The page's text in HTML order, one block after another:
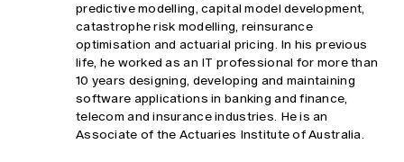
predictive modelling, capital model development,
catastrophe risk modelling, reinsurance
optimisation and actuarial pricing. In his previous
life, he worked as an IT professional for more than
10 years designing, developing and maintaining
software applications in banking and finance,
telecom and insurance industries. He is an
Associate of the Actuaries Institute of Australia.